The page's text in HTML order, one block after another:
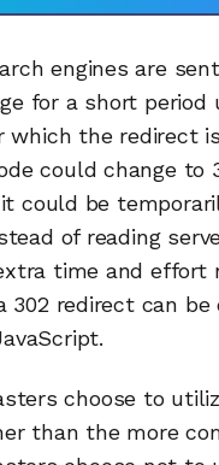
engines are
for a short period
which the redirect
could change to
it could be
of reading
time and effort
302 redirect can
choose to
than the more